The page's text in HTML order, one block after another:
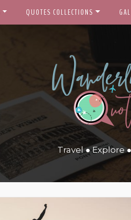
QUOTES COLLECTIONS
Travel ● Explore